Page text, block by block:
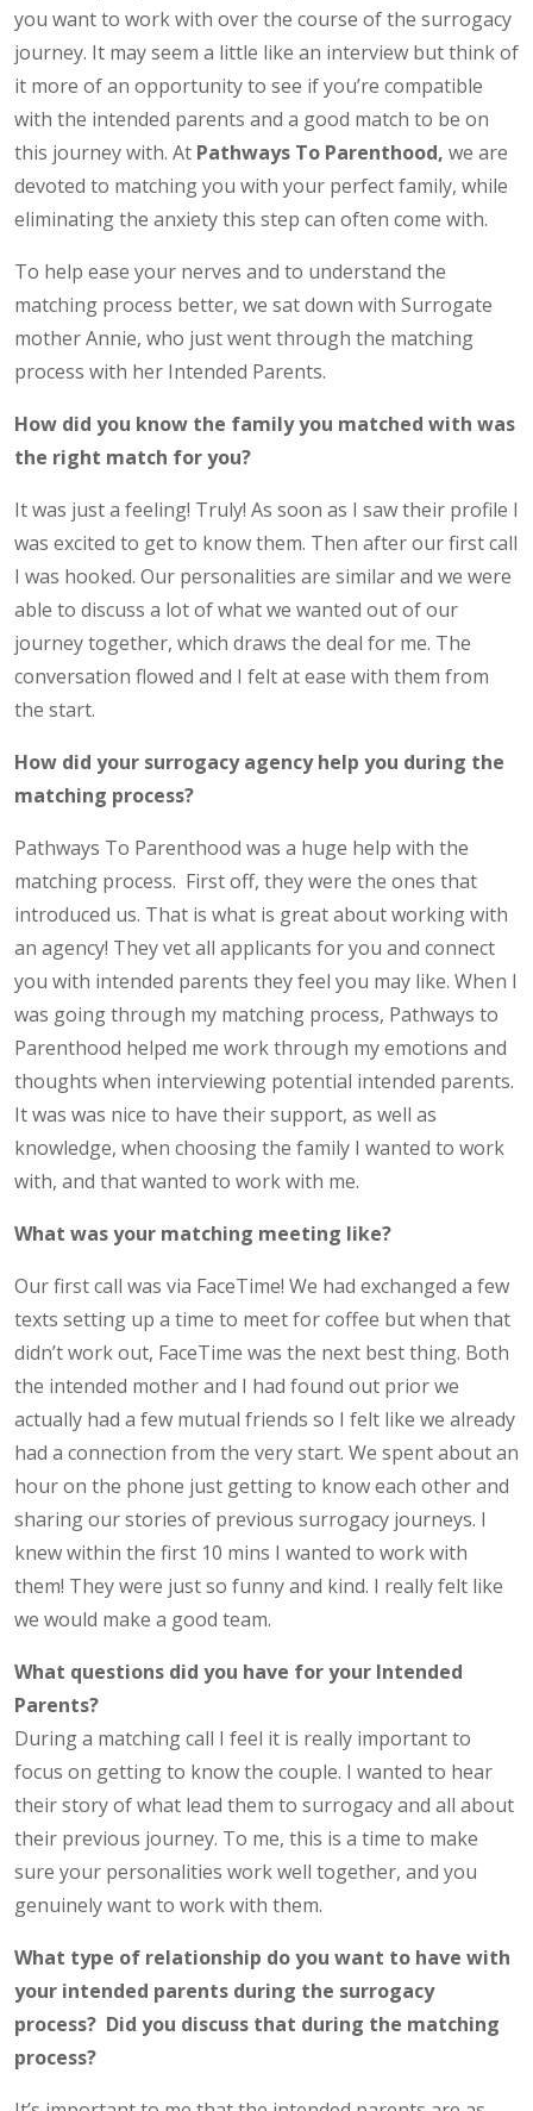
you want to work with over the course of the surrogacy
journey. It may seem a little like an interview but think of
it more of an opportunity to see if you’re compatible
with the intended parents and a good match to be on
this journey with. At Pathways To Parenthood, we are
devoted to matching you with your perfect family, while
eliminating the anxiety this step can often come with.
To help ease your nerves and to understand the
matching process better, we sat down with Surrogate
mother Annie, who just went through the matching
process with her Intended Parents.
How did you know the family you matched with was
the right match for you?
It was just a feeling! Truly! As soon as I saw their profile I
was excited to get to know them. Then after our first call
I was hooked. Our personalities are similar and we were
able to discuss a lot of what we wanted out of our
journey together, which draws the deal for me. The
conversation flowed and I felt at ease with them from
the start.
How did your surrogacy agency help you during the
matching process?
Pathways To Parenthood was a huge help with the
matching process. First off, they were the ones that
introduced us. That is what is great about working with
an agency! They vet all applicants for you and connect
you with intended parents they feel you may like. When I
was going through my matching process, Pathways to
Parenthood helped me work through my emotions and
thoughts when interviewing potential intended parents.
It was was nice to have their support, as well as
knowledge, when choosing the family I wanted to work
with, and that wanted to work with me.
What was your matching meeting like?
Our first call was via FaceTime! We had exchanged a few
texts setting up a time to meet for coffee but when that
didn’t work out, FaceTime was the next best thing. Both
the intended mother and I had found out prior we
actually had a few mutual friends so I felt like we already
had a connection from the very start. We spent about an
hour on the phone just getting to know each other and
sharing our stories of previous surrogacy journeys. I
knew within the first 10 mins I wanted to work with
them! They were just so funny and kind. I really felt like
we would make a good team.
What questions did you have for your Intended
Parents?
During a matching call I feel it is really important to
focus on getting to know the couple. I wanted to hear
their story of what lead them to surrogacy and all about
their previous journey. To me, this is a time to make
sure your personalities work well together, and you
genuinely want to work with them.
What type of relationship do you want to have with
your intended parents during the surrogacy
process? Did you discuss that during the matching
process?